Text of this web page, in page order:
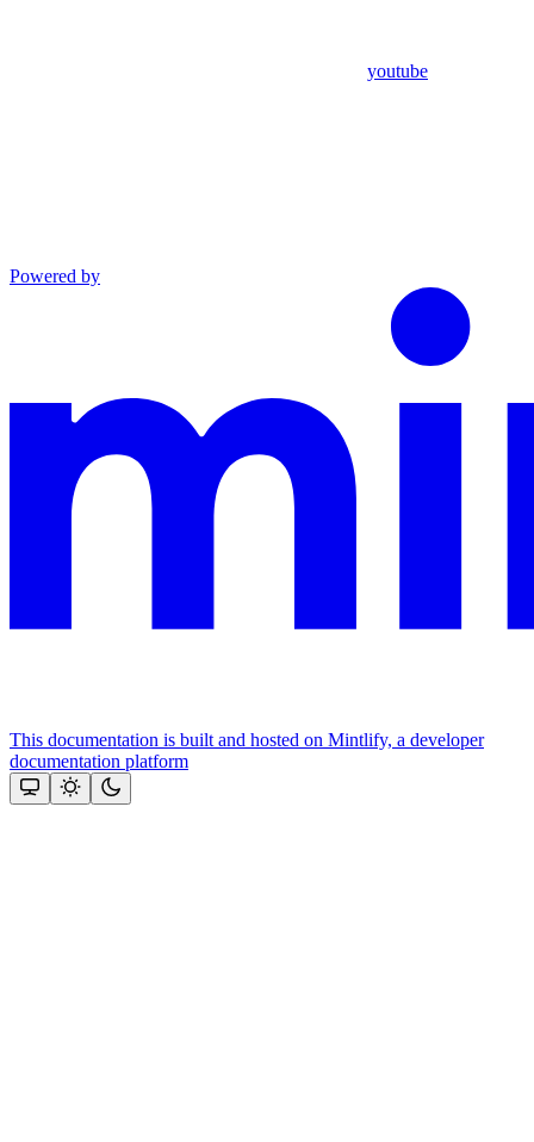
youtube
Powered by
This documentation is built and hosted on Mintlify, a developer
documentation platform